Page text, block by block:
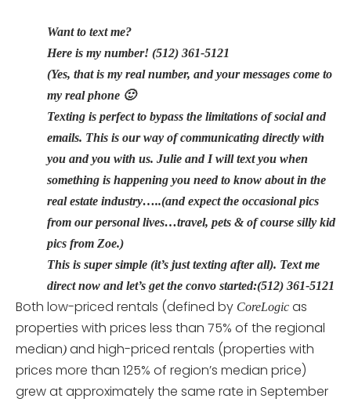
Want to text me?
Here is my number! (512) 361-5121
(Yes, that is my real number, and your messages come to
my real phone 🙂
Texting is perfect to bypass the limitations of social and
emails. This is our way of communicating directly with
you and you with us. Julie and I will text you when
something is happening you need to know about in the
real estate industry…..(and expect the occasional pics
from our personal lives…travel, pets & of course silly kid
pics from Zoe.)
This is super simple (it’s just texting after all). Text me
direct now and let’s get the convo started:(512) 361-5121
Both low-priced rentals (defined by CoreLogic as
properties with prices less than 75% of the regional
median) and high-priced rentals (properties with
prices more than 125% of region’s median price)
grew at approximately the same rate in September